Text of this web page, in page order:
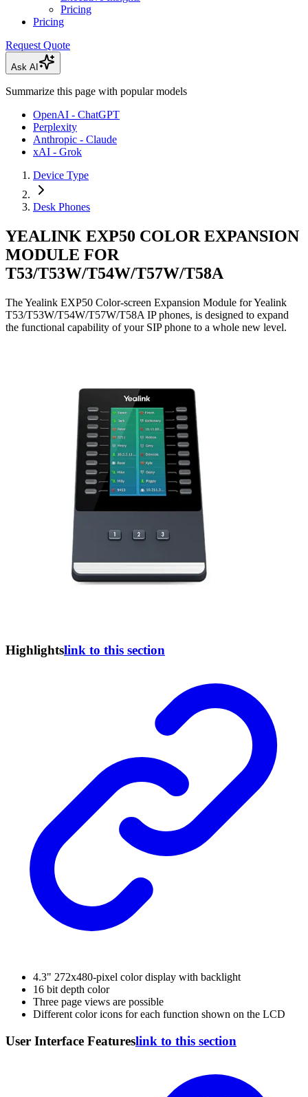
Pricing
Pricing
Request Quote
Ask AI
Summarize this page with popular models
OpenAI - ChatGPT
Perplexity
Anthropic - Claude
xAI - Grok
Device Type
Desk Phones
YEALINK EXP50 COLOR EXPANSION
MODULE FOR
T53/T53W/T54W/T57W/T58A
The Yealink EXP50 Color-screen Expansion Module for Yealink
T53/T53W/T54W/T57W/T58A IP phones, is designed to expand
the functional capability of your SIP phone to a whole new level.
Highlightslink to this section
4.3" 272x480-pixel color display with backlight
16 bit depth color
Three page views are possible
Different color icons for each function shown on the LCD
User Interface Featureslink to this section